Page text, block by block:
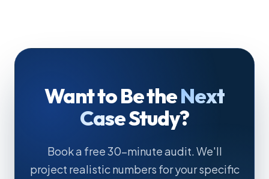
Want to Be theNext
Case Study?
Book a free 30-minute audit. We'll
project realistic numbers for your specific